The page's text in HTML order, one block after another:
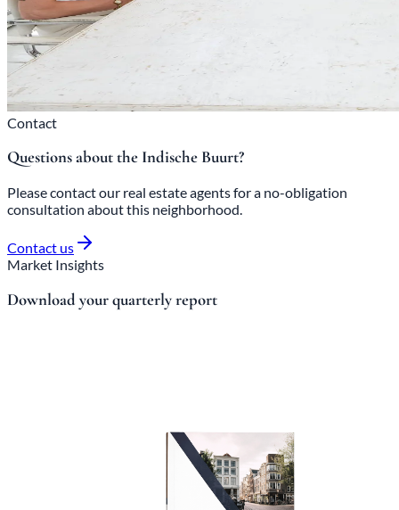
Contact
Questions about the Indische Buurt?
Please contact our real estate agents for a no-obligation
consultation about this neighborhood.
Contact us
Market Insights
Download your quarterly report